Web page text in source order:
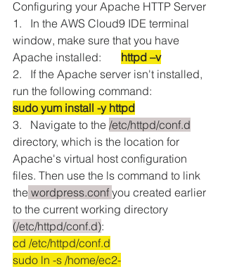
Configuring your Apache HTTP Server
1.   In the AWS Cloud9 IDE terminal
window, make sure that you have
Apache installed: httpd –v
2.   If the Apache server isn't installed,
run the following command:
sudo yum install -y httpd
3.   Navigate to the /etc/httpd/conf.d
directory, which is the location for
Apache's virtual host configuration
files. Then use the ls command to link
the wordpress.conf you created earlier
to the current working directory
(/etc/httpd/conf.d):
cd /etc/httpd/conf.d
sudo ln -s /home/ec2-